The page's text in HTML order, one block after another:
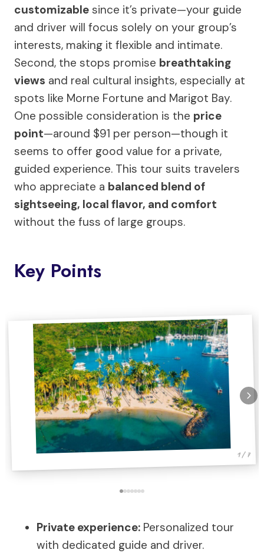
customizable since it’s private—your guide
and driver will focus solely on your group’s
interests, making it flexible and intimate.
Second, the stops promise breathtaking
views and real cultural insights, especially at
spots like Morne Fortune and Marigot Bay.
One possible consideration is the price
point—around $91 per person—though it
seems to offer good value for a private,
guided experience. This tour suits travelers
who appreciate a balanced blend of
sightseeing, local flavor, and comfort
without the fuss of large groups.
Key Points
1 / 7
Private experience: Personalized tour
with dedicated guide and driver.